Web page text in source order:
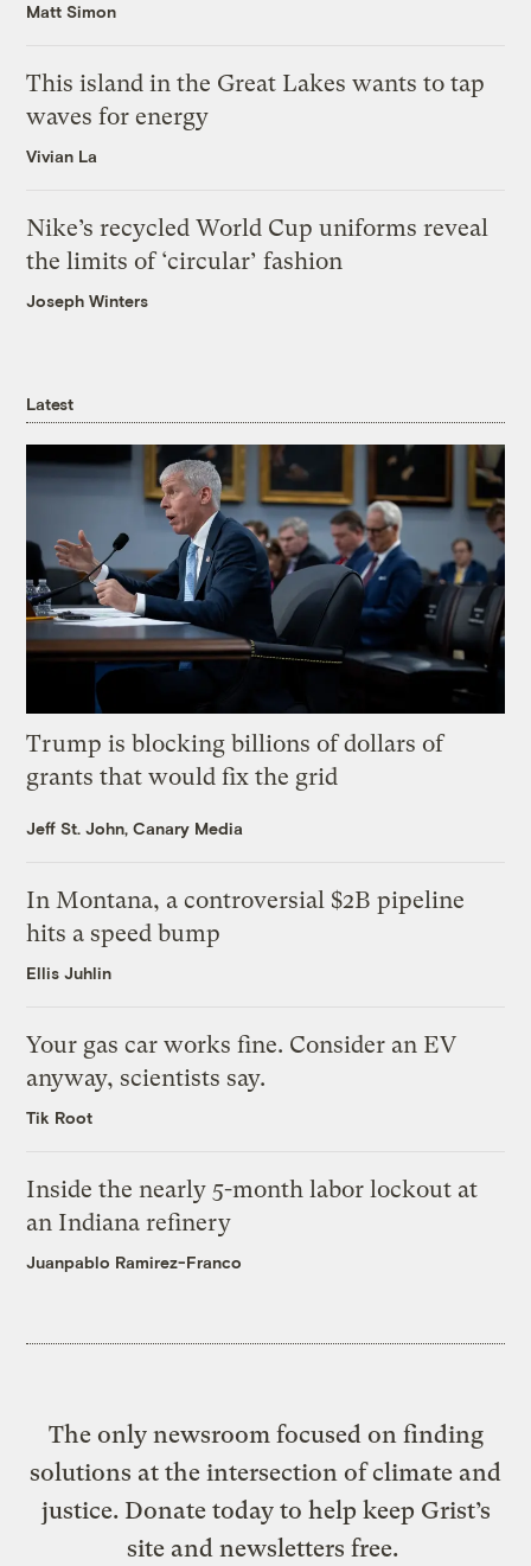
Matt Simon
This island in the Great Lakes wants to tap
waves for energy
Vivian La
Nike’s recycled World Cup uniforms reveal
the limits of ‘circular’ fashion
Joseph Winters
Latest
Trump is blocking billions of dollars of
grants that would fix the grid
Jeff St. John, Canary Media
In Montana, a controversial $2B pipeline
hits a speed bump
Ellis Juhlin
Your gas car works fine. Consider an EV
anyway, scientists say.
Tik Root
Inside the nearly 5-month labor lockout at
an Indiana refinery
Juanpablo Ramirez-Franco
The only newsroom focused on finding
solutions at the intersection of climate and
justice. Donate today to help keep Grist’s
site and newsletters free.